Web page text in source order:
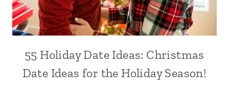
55 Holiday Date Ideas: Christmas
Date Ideas for the Holiday Season!